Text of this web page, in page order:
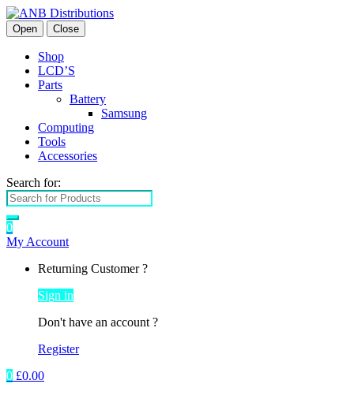
Open Close
Shop
LCD’S
Parts
Battery
Samsung
Computing
Tools
Accessories
Search for:
0
My Account
Returning Customer ?
Sign in
Don't have an account ?
Register
0 £0.00